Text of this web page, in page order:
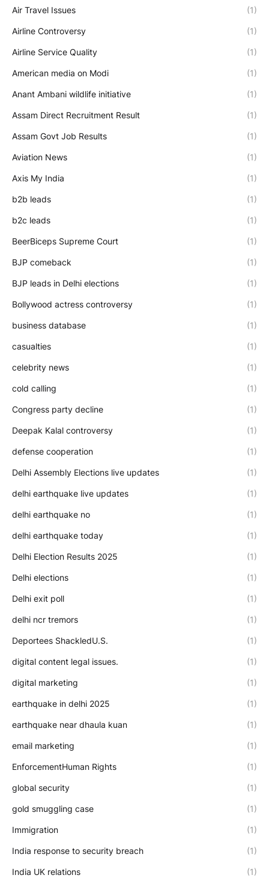
Air Travel Issues (1)
Airline Controversy (1)
Airline Service Quality (1)
American media on Modi (1)
Anant Ambani wildlife initiative (1)
Assam Direct Recruitment Result (1)
Assam Govt Job Results (1)
Aviation News (1)
Axis My India (1)
b2b leads (1)
b2c leads (1)
BeerBiceps Supreme Court (1)
BJP comeback (1)
BJP leads in Delhi elections (1)
Bollywood actress controversy (1)
business database (1)
casualties (1)
celebrity news (1)
cold calling (1)
Congress party decline (1)
Deepak Kalal controversy (1)
defense cooperation (1)
Delhi Assembly Elections live updates (1)
delhi earthquake live updates (1)
delhi earthquake no (1)
delhi earthquake today (1)
Delhi Election Results 2025 (1)
Delhi elections (1)
Delhi exit poll (1)
delhi ncr tremors (1)
Deportees ShackledU.S. (1)
digital content legal issues. (1)
digital marketing (1)
earthquake in delhi 2025 (1)
earthquake near dhaula kuan (1)
email marketing (1)
EnforcementHuman Rights (1)
global security (1)
gold smuggling case (1)
Immigration (1)
India response to security breach (1)
India UK relations (1)